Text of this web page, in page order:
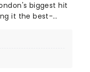
biggest hit
it the best-
Broadway! The
our futures on a